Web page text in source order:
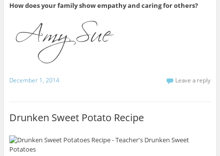
How does your family show empathy and caring for others?
December 1, 2014 Leave a reply
Drunken Sweet Potato Recipe